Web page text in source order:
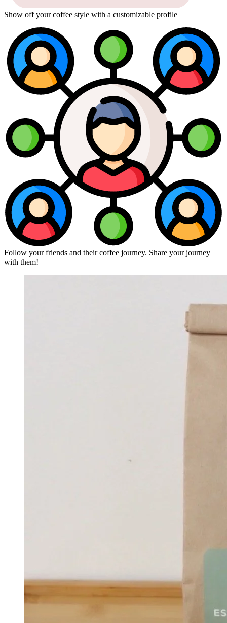
Show off your coffee style with a customizable profile
Follow your friends and their coffee journey. Share your journey
with them!